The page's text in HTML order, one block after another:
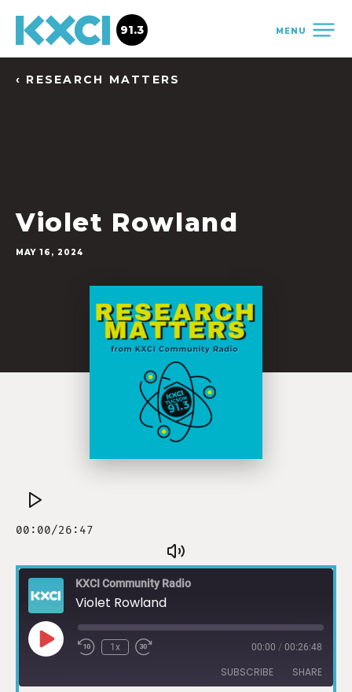
MENU
91.3
‹ RESEARCH MATTERS
Violet Rowland
MAY 16, 2024
KXCI Community Radio
Violet Rowland
1x 00:00 / 00:26:48
SUBSCRIBE SHARE